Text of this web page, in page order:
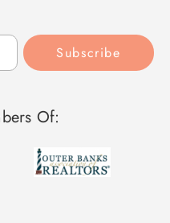
Subscribe
Of: